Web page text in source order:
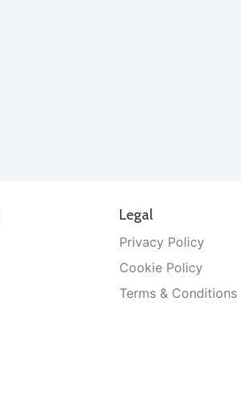
Legal
Privacy Policy
Cookie Policy
Terms & Conditions